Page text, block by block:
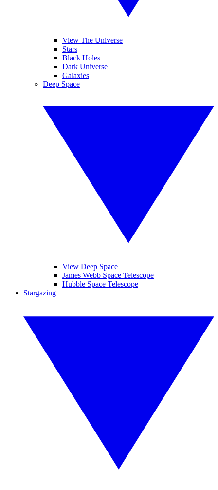
View The Universe
Stars
Black Holes
Dark Universe
Galaxies
Deep Space
View Deep Space
James Webb Space Telescope
Hubble Space Telescope
Stargazing